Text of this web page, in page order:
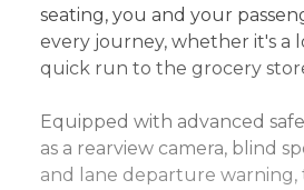
seating, you and your
every journey, whether it's a
quick run to the grocery
Equipped with advanced
as a rearview camera, blind
and lane departure